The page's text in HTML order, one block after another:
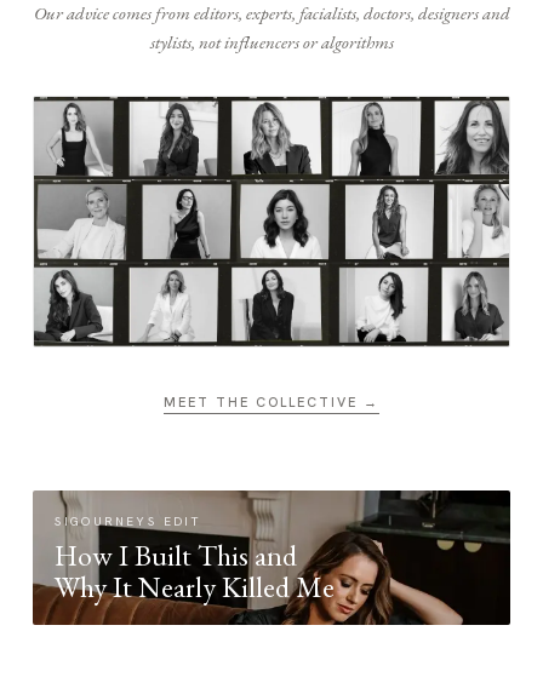
Our advice comes from editors, experts, facialists, doctors, designers and
stylists, not influencers or algorithms
MEET THE COLLECTIVE →
SIGOURNEYS EDIT
How I Built This and
Why It Nearly Killed Me